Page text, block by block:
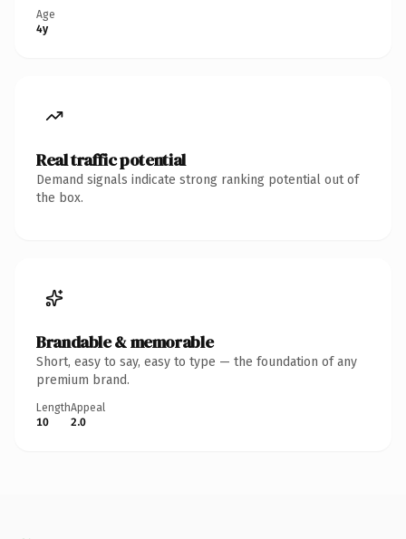
Age
4y
Real traffic potential
Demand signals indicate strong ranking potential out of
the box.
Brandable & memorable
Short, easy to say, easy to type — the foundation of any
premium brand.
Length
10
Appeal
2.0